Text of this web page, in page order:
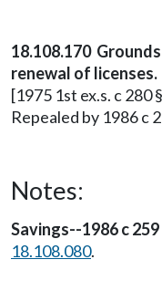
18.108.170
renewal of licenses.
[1975 1st ex.s. c 280
Repealed by 1986 c
Notes:
Savings--1986 c 259
18.108.080.